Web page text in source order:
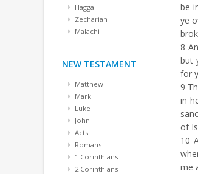
Haggai
Zechariah
Malachi
NEW TESTAMENT
Matthew
Mark
Luke
John
Acts
Romans
1 Corinthians
2 Corinthians
be
ye
8
but
for
9
in
of
10
me